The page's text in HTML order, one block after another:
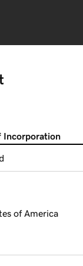
Incorporation
of America